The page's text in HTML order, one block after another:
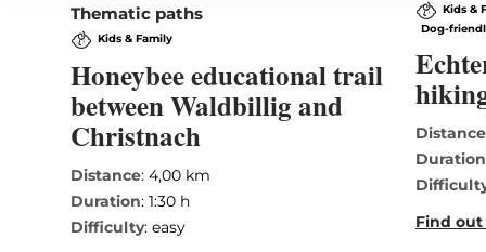
Thematic paths
Kids & Family
Honeybee educational trail
between Waldbillig and
Christnach
Distance: 4,00 km
Duration: 1:30 h
Difficulty: easy
Kids &
Dog-
Distance
Duration
Find